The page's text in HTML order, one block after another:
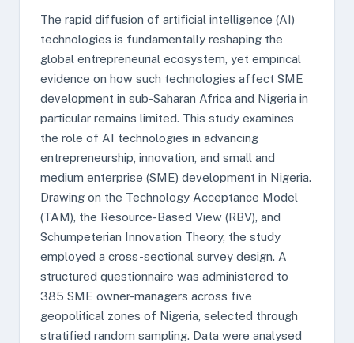
The rapid diffusion of artificial intelligence (AI)
technologies is fundamentally reshaping the
global entrepreneurial ecosystem, yet empirical
evidence on how such technologies affect SME
development in sub-Saharan Africa and Nigeria in
particular remains limited. This study examines
the role of AI technologies in advancing
entrepreneurship, innovation, and small and
medium enterprise (SME) development in Nigeria.
Drawing on the Technology Acceptance Model
(TAM), the Resource-Based View (RBV), and
Schumpeterian Innovation Theory, the study
employed a cross-sectional survey design. A
structured questionnaire was administered to
385 SME owner-managers across five
geopolitical zones of Nigeria, selected through
stratified random sampling. Data were analysed